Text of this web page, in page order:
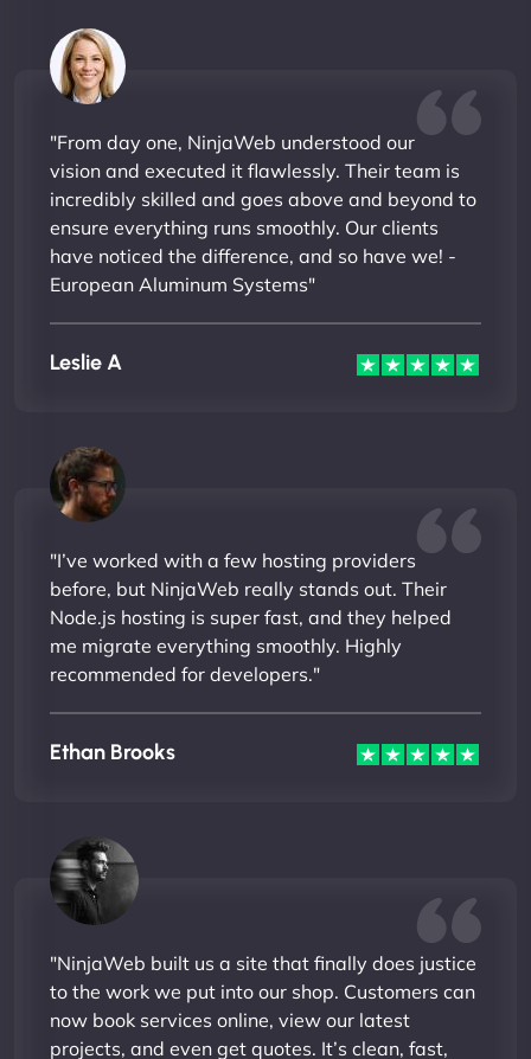
"From day one, NinjaWeb understood our
vision and executed it flawlessly. Their team is
incredibly skilled and goes above and beyond to
ensure everything runs smoothly. Our clients
have noticed the difference, and so have we! -
European Aluminum Systems"
Leslie A
"I’ve worked with a few hosting providers
before, but NinjaWeb really stands out. Their
Node.js hosting is super fast, and they helped
me migrate everything smoothly. Highly
recommended for developers."
Ethan Brooks
"NinjaWeb built us a site that finally does justice
to the work we put into our shop. Customers can
now book services online, view our latest
projects, and even get quotes. It’s clean, fast,